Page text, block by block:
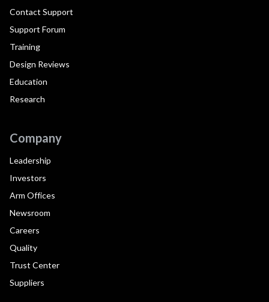
Contact Support
Support Forum
Training
Design Reviews
Education
Research
Company
Leadership
Investors
Arm Offices
Newsroom
Careers
Quality
Trust Center
Suppliers